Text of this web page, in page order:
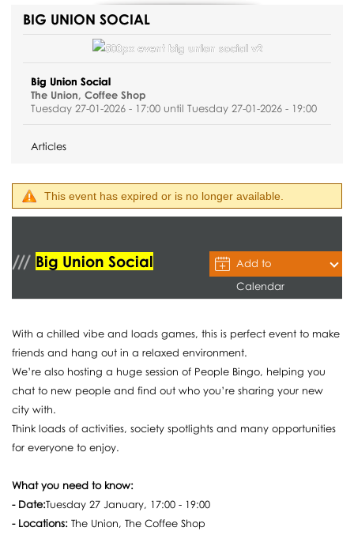
BIG UNION SOCIAL
Big Union Social
The Union, Coffee Shop
Tuesday 27-01-2026 - 17:00 until Tuesday 27-01-2026 - 19:00
Articles
This event has expired or is no longer available.
Big Union Social
Add to
Calendar
With a chilled vibe and loads games, this is perfect event to make
friends and hang out in a relaxed environment.
We’re also hosting a huge session of People Bingo, helping you
chat to new people and find out who you’re sharing your new
city with.
Think loads of activities, society spotlights and many opportunities
for everyone to enjoy.
What you need to know:
- Date:Tuesday 27 January, 17:00 - 19:00
- Locations:The Union, The Coffee Shop